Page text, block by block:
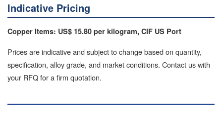
Indicative Pricing
Copper Items: US$ 15.80 per kilogram, CIF US Port
Prices are indicative and subject to change based on quantity,
specification, alloy grade, and market conditions. Contact us with
your RFQ for a firm quotation.